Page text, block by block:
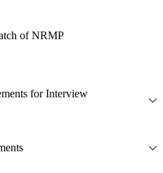
of NRMP
for Interview